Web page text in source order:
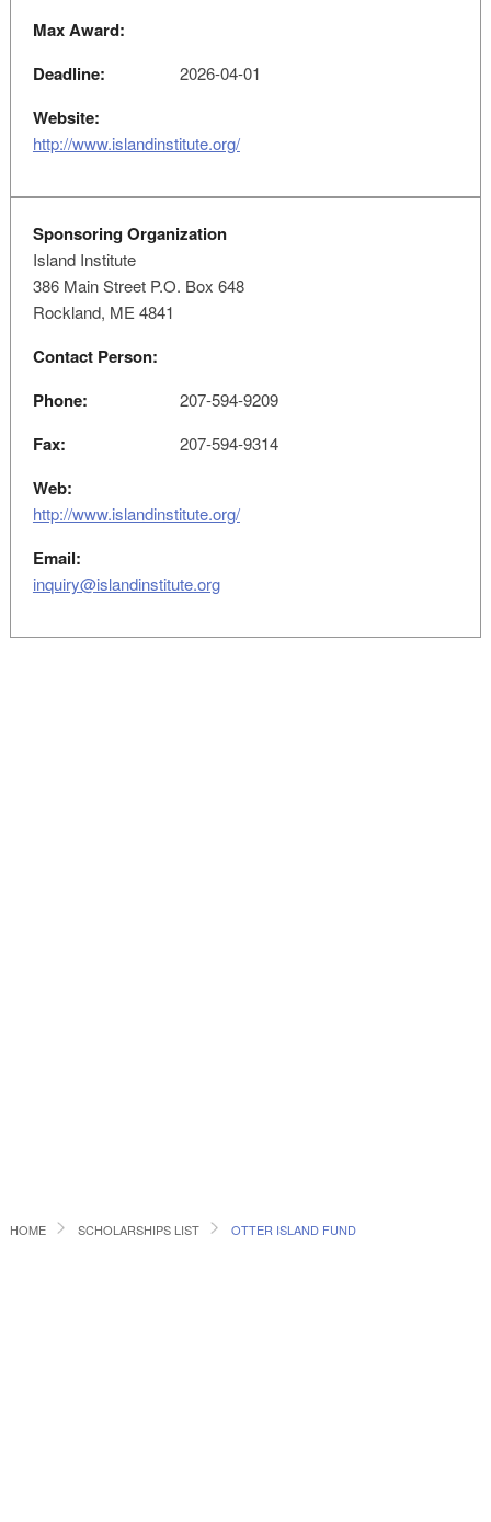
Max Award:
Deadline:
2026-04-01
Website:
http://www.islandinstitute.org/
Sponsoring Organization
Island Institute
386 Main Street P.O. Box 648
Rockland, ME 4841
Contact Person:
Phone:
207-594-9209
Fax: 207-594-9314
Web:
http://www.islandinstitute.org/
Email:
inquiry@islandinstitute.org
HOME SCHOLARSHIPS LIST OTTER ISLAND FUND